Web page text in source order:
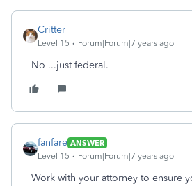
Critter
Level 15 Forum|Forum|7 years ago
No ...just federal.
fanfare ANSWER
Level 15
Forum|Forum|7 years ago
Work with your attorney to ensure